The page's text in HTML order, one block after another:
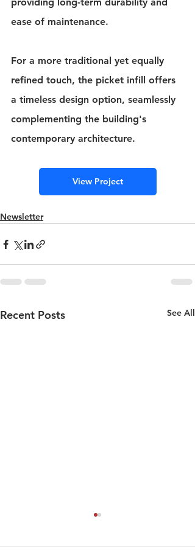
ease of maintenance.
For a more traditional yet equally
refined touch, the picket infill offers
a timeless design option, seamlessly
complementing the building's
contemporary architecture.
View Project
Newsletter
Recent Posts See All